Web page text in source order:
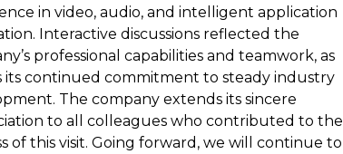
in video, audio, and intelligent application
Interactive discussions reflected the
professional capabilities and teamwork, as
its continued commitment to steady industry
The company extends its sincere
to all colleagues who contributed to the
of this visit. Going forward, we will continue to